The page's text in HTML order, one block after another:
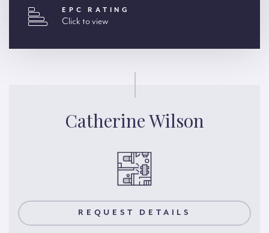
EPC RATING
Click to view
Catherine Wilson
REQUEST DETAILS